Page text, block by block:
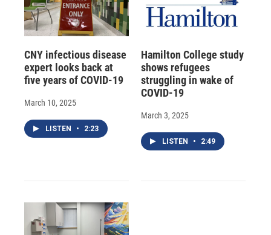
CNY infectious disease
expert looks back at
five years of COVID-19
March 10, 2025
LISTEN • 2:23
Hamilton College study
shows refugees
struggling in wake of
COVID-19
March 3, 2025
LISTEN • 2:49